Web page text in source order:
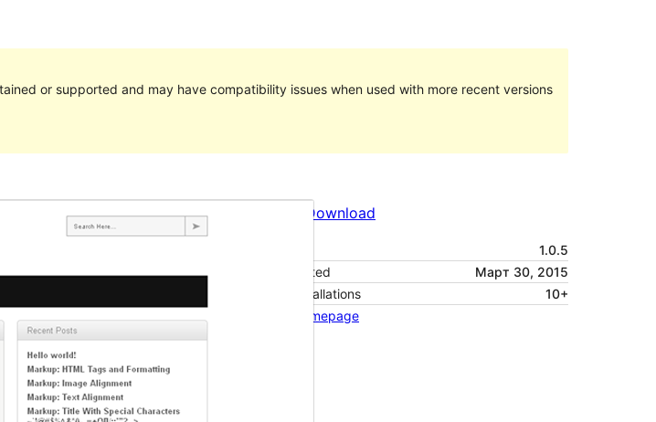
or supported and may have compatibility issues when used with more recent versions
Download
1.0.5
Last updated
Март 30, 2015
Active installations
10+
Theme homepage